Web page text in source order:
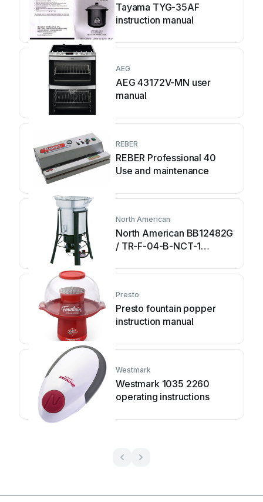
Tayama TYG-35AF
instruction manual
AEG
AEG 43172V-MN user
manual
REBER
REBER Professional 40
Use and maintenance
North American
North American BB12482G
/ TR-F-04-B-NCT-1
instructions
Presto
Presto fountain popper
instruction manual
Westmark
Westmark 1035 2260
operating instructions